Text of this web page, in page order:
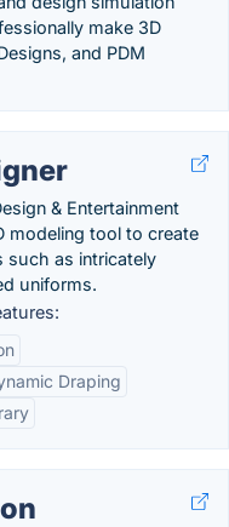
make 3D
and PDM
& Entertainment
modeling tool to create
such as intricately
uniforms.
Draping